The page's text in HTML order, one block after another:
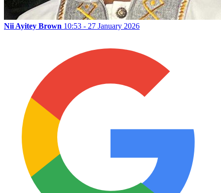
Nii Ayitey Brown 10:53 - 27 January 2026